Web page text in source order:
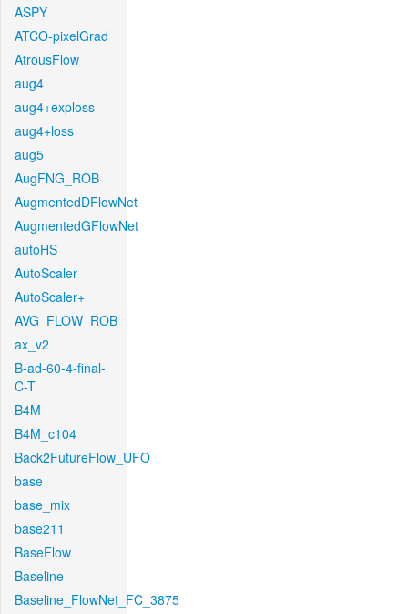
ASPY
ATCO-pixelGrad
AtrousFlow
aug4
aug4+exploss
aug4+loss
aug5
AugFNG_ROB
AugmentedDFlowNet
AugmentedGFlowNet
autoHS
AutoScaler
AutoScaler+
AVG_FLOW_ROB
ax_v2
B-ad-60-4-final-
C-T
B4M
B4M_c104
Back2FutureFlow_UFO
base
base_mix
base211
BaseFlow
Baseline
Baseline_FlowNet_FC_3875